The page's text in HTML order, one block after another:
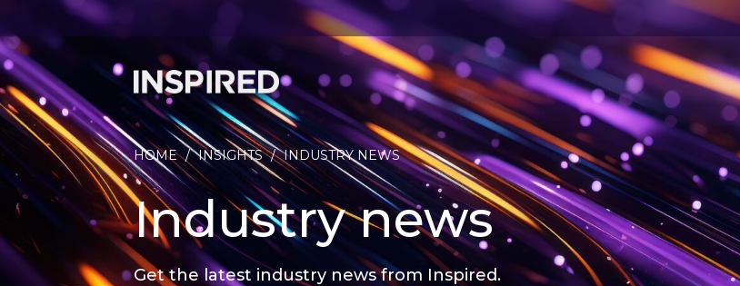
HOME / INSIGHTS / INDUSTRY NEWS
Industry news
Get the latest industry news from Inspired.